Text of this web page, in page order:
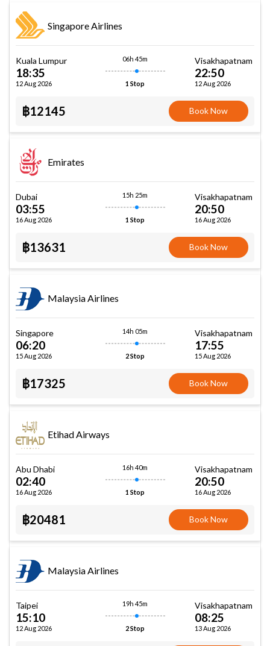
Singapore Airlines
Kuala Lumpur
18:35
12 Aug 2026
06h 45m
1 Stop
Visakhapatnam
22:50
12 Aug 2026
฿12145 Book Now
Emirates
Dubai
03:55
16 Aug 2026
15h 25m
1 Stop
Visakhapatnam
20:50
16 Aug 2026
฿13631 Book Now
Malaysia Airlines
Singapore
06:20
15 Aug 2026
14h 05m
2 Stop
Visakhapatnam
17:55
15 Aug 2026
฿17325 Book Now
Etihad Airways
Abu Dhabi
02:40
16 Aug 2026
16h 40m
1 Stop
Visakhapatnam
20:50
16 Aug 2026
฿20481 Book Now
Malaysia Airlines
Taipei
15:10
12 Aug 2026
19h 45m
2 Stop
Visakhapatnam
08:25
13 Aug 2026